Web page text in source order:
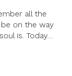
all the
on the way
is. Today…